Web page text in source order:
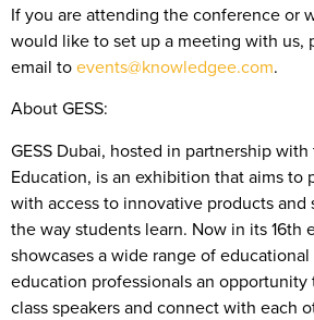
If you are attending the conference or
would like to set up a meeting with us,
email toevents@knowledgee.com.
About GESS:
GESS Dubai, hosted in partnership
Education, is an exhibition that aims to
with access to innovative products and
the way students learn. Now in its 16th
showcases a wide range of
education professionals an
class speakers and connect with each